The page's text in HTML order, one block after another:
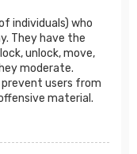
individuals) who
They have the
unlock, move,
moderate.
users from
material.